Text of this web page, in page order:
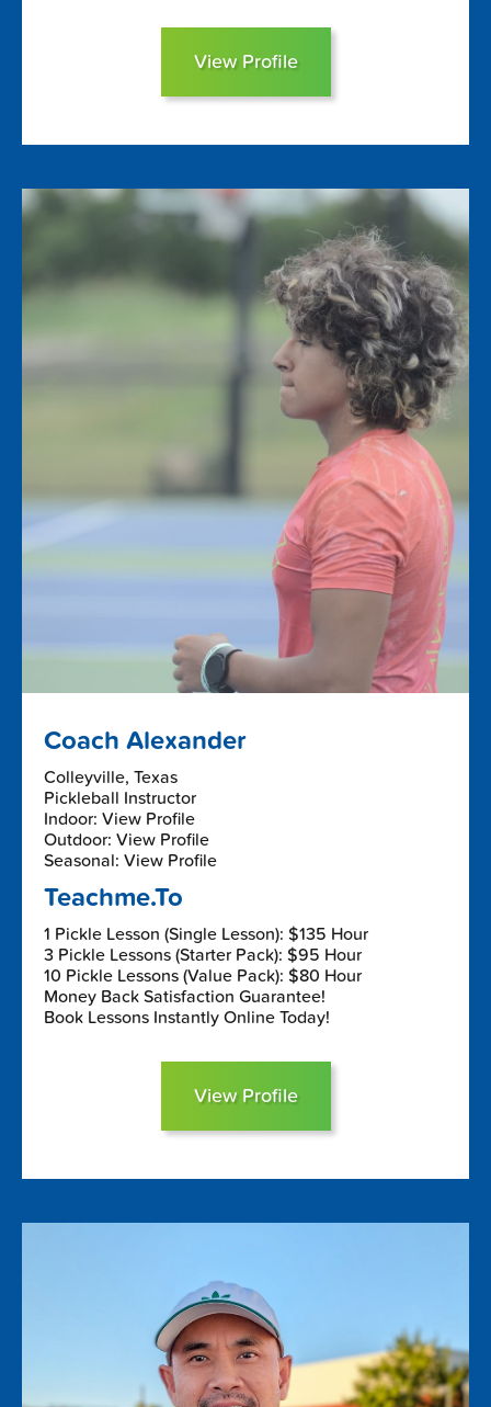
View Profile
Coach Alexander
Colleyville, Texas
Pickleball Instructor
Indoor: View Profile
Outdoor: View Profile
Seasonal: View Profile
Teachme.To
1 Pickle Lesson (Single Lesson): $135 Hour
3 Pickle Lessons (Starter Pack): $95 Hour
10 Pickle Lessons (Value Pack): $80 Hour
Money Back Satisfaction Guarantee!
Book Lessons Instantly Online Today!
View Profile